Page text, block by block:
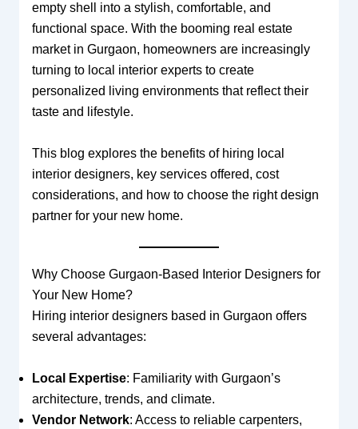
empty shell into a stylish, comfortable, and
functional space. With the booming real estate
market in Gurgaon, homeowners are increasingly
turning to local interior experts to create
personalized living environments that reflect their
taste and lifestyle.
This blog explores the benefits of hiring local
interior designers, key services offered, cost
considerations, and how to choose the right design
partner for your new home.
Why Choose Gurgaon-Based Interior Designers for
Your New Home?
Hiring interior designers based in Gurgaon offers
several advantages:
Local Expertise: Familiarity with Gurgaon’s
architecture, trends, and climate.
Vendor Network: Access to reliable carpenters,